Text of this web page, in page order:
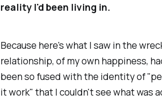
reality I'd been living in.
Because here's what I saw in the
relationship, of my own happiness,
been so fused with the identity of
it work" that I couldn't see what was